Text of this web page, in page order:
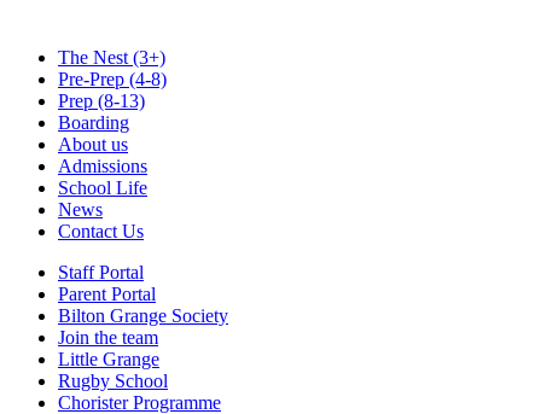
The Nest (3+)
Pre-Prep (4-8)
Prep (8-13)
Boarding
About us
Admissions
School Life
News
Contact Us
Staff Portal
Parent Portal
Bilton Grange Society
Join the team
Little Grange
Rugby School
Chorister Programme